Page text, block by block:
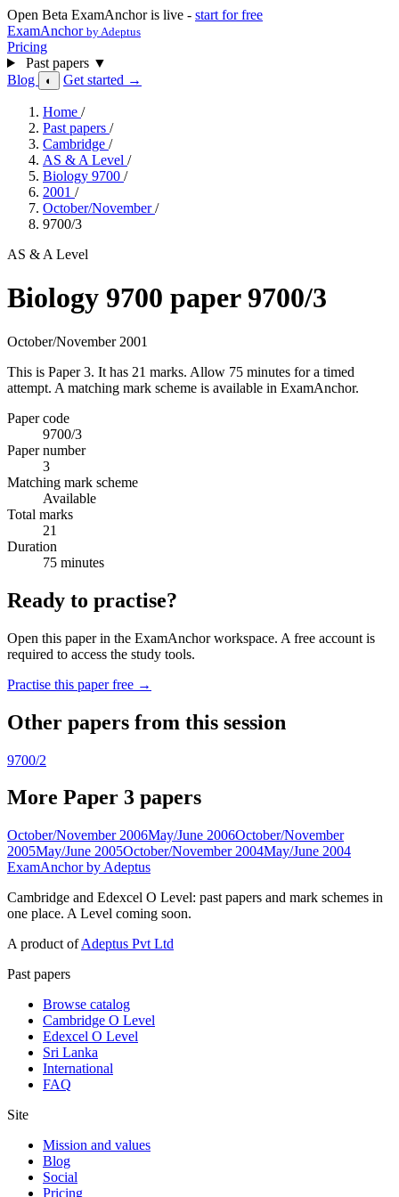
Open Beta ExamAnchor is live - start for free
ExamAnchor by Adeptus
Pricing
Past papers ▼
Blog
◐ Get started →
Home /
Past papers /
Cambridge /
AS & A Level /
Biology 9700 /
2001 /
October/November/
9700/3
AS & A Level
Biology 9700 paper 9700/3
October/November 2001
This is Paper 3. It has 21 marks. Allow 75 minutes for a timed
attempt. A matching mark scheme is available in ExamAnchor.
Paper code
9700/3
Paper number
3
Matching mark scheme
Available
Total marks
21
Duration
75 minutes
Ready to practise?
Open this paper in the ExamAnchor workspace. A free account is
required to access the study tools.
Practise this paper free →
Other papers from this session
9700/2
More Paper 3 papers
October/November 2006May/June 2006October/November
2005May/June 2005October/November 2004May/June 2004
ExamAnchor by Adeptus
Cambridge and Edexcel O Level: past papers and mark schemes in
one place. A Level coming soon.
A product ofAdeptus Pvt Ltd
Past papers
Browse catalog
Cambridge O Level
Edexcel O Level
Sri Lanka
International
FAQ
Site
Mission and values
Blog
Social
Pricing